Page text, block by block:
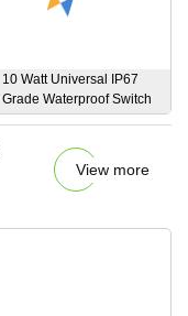
10 Watt Universal IP67
Grade Waterproof Switch
Mode 12V LED Lighting
Power Supply Unit LED
Driver Transformer
View more